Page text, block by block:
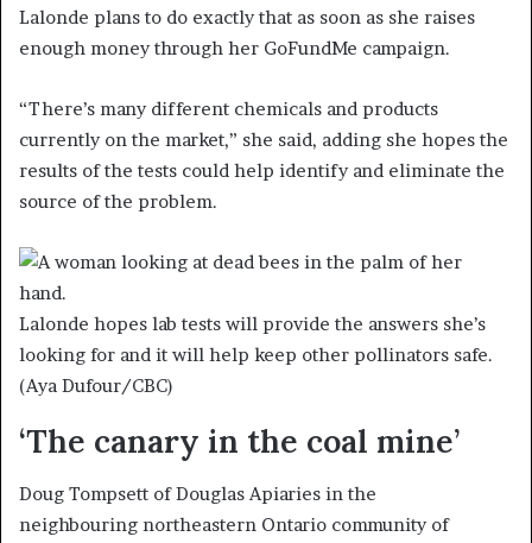
Lalonde plans to do exactly that as soon as she raises
enough money through her GoFundMe campaign.
“There’s many different chemicals and products
currently on the market,” she said, adding she hopes the
results of the tests could help identify and eliminate the
source of the problem.
Lalonde hopes lab tests will provide the answers she’s
looking for and it will help keep other pollinators safe.
(Aya Dufour/CBC)
‘The canary in the coal mine’
Doug Tompsett of Douglas Apiaries in the
neighbouring northeastern Ontario community of